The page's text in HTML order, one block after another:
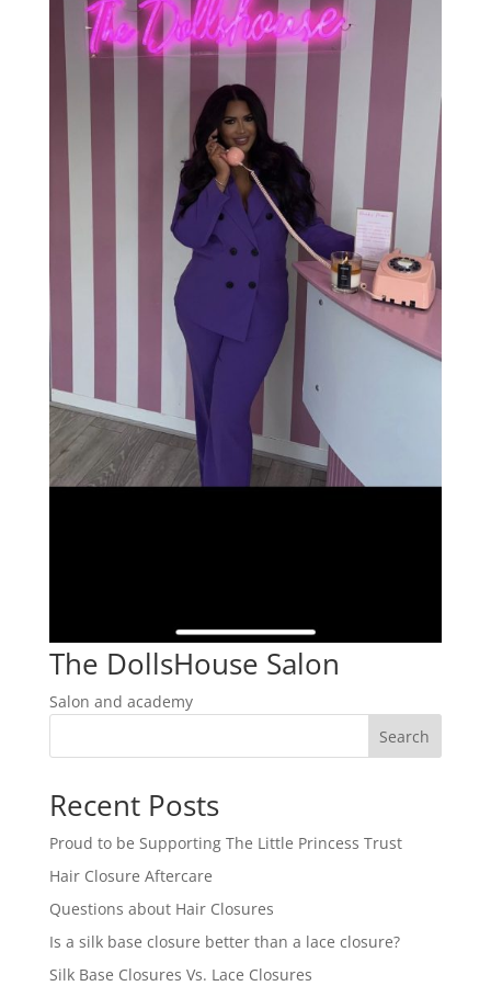
The DollsHouse Salon
Salon and academy
Search
Recent Posts
Proud to be Supporting The Little Princess Trust
Hair Closure Aftercare
Questions about Hair Closures
Is a silk base closure better than a lace closure?
Silk Base Closures Vs. Lace Closures